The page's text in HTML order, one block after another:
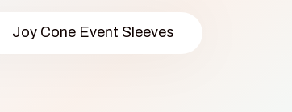
Joy Cone Event Sleeves